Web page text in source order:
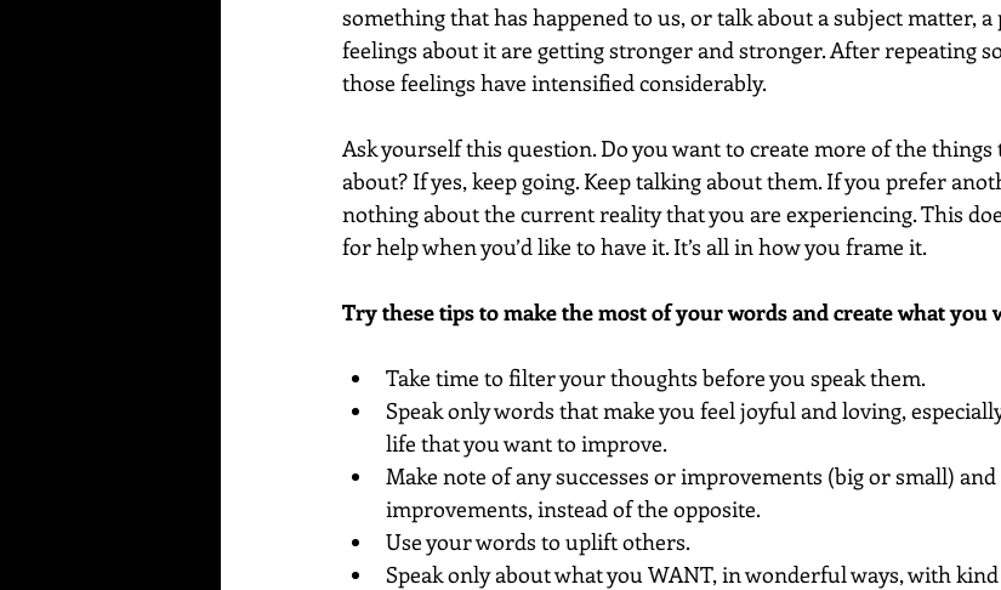
something that has happened to us, or talk about a subject matter,
feelings about it are getting stronger and stronger. After repeating
those feelings have intensified considerably.
Ask yourself this question. Do you want to create more of the
about? If yes, keep going. Keep talking about them. If you prefer
nothing about the current reality that you are experiencing. This
for help when you’d like to have it. It’s all in how you frame it.
Try these tips to make the most of your words and create what you
Take time to filter your thoughts before you speak them.
Speak only words that make you feel joyful and loving,
life that you want to improve.
Make note of any successes or improvements (big or small)
improvements, instead of the opposite.
Use your words to uplift others.
Speak only about what you WANT, in wonderful ways, with